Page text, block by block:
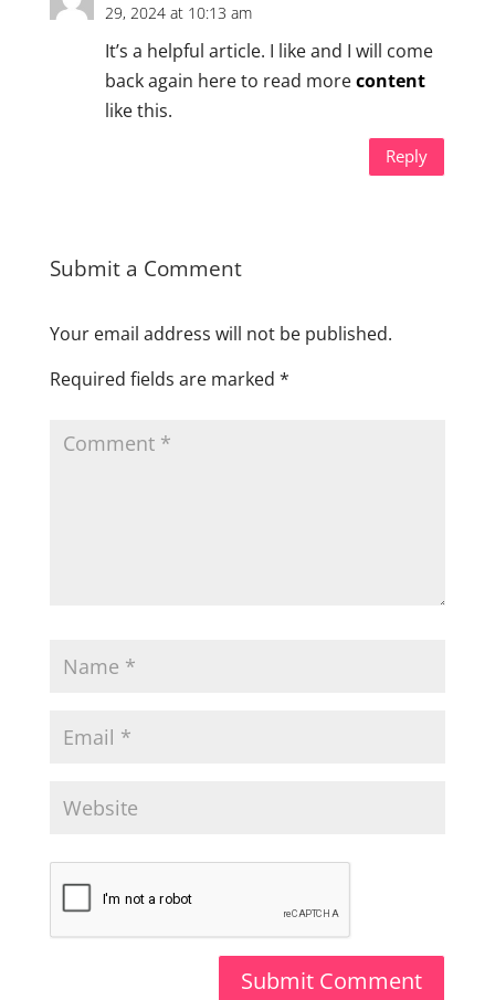
29, 2024 at 10:13 am
It’s a helpful article. I like and I will come
back again here to read morecontent
like this.
Reply
Submit a Comment
Your email address will not be published.
Required fields are marked *